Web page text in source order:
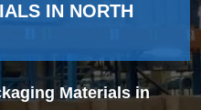
IN NORTH
Materials in